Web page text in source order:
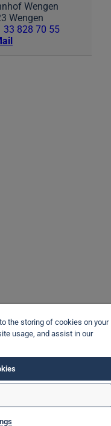
Wengen
Wengen
33 828 70 55
the storing of cookies on your
usage, and assist in our